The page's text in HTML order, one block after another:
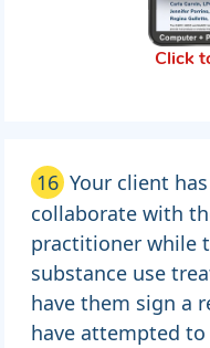
Click
16 Your client
collaborate with
practitioner while
substance use
have them sign a
have attempted